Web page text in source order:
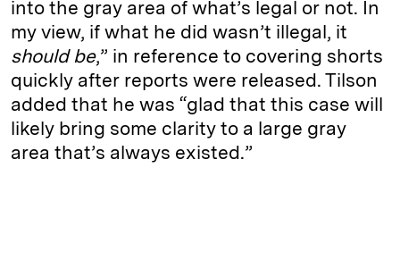
into the gray area of what’s legal or not. In
my view, if what he did wasn’t illegal, it
should be,” in reference to covering shorts
quickly after reports were released. Tilson
added that he was “glad that this case will
likely bring some clarity to a large gray
area that’s always existed.”